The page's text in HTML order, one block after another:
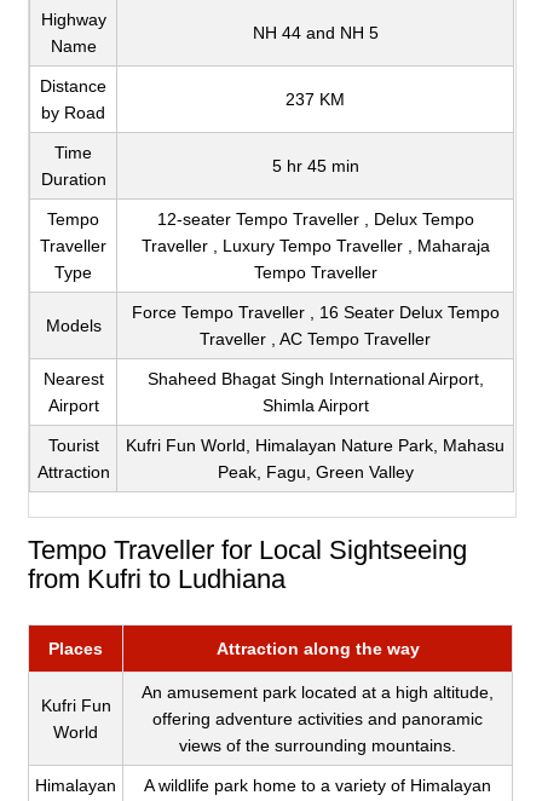
Highway
Name
NH 44 and NH 5
Distance
by Road
237 KM
Time
Duration
5 hr 45 min
Tempo
Traveller
Type
12-seater Tempo Traveller , Delux Tempo
Traveller , Luxury Tempo Traveller , Maharaja
Tempo Traveller
Models
Force Tempo Traveller , 16 Seater Delux Tempo
Traveller , AC Tempo Traveller
Nearest
Airport
Shaheed Bhagat Singh International Airport,
Shimla Airport
Tourist
Attraction
Kufri Fun World, Himalayan Nature Park, Mahasu
Peak, Fagu, Green Valley
Tempo Traveller for Local Sightseeing
from Kufri to Ludhiana
Places Attraction along the way
Kufri Fun
World
An amusement park located at a high altitude,
offering adventure activities and panoramic
views of the surrounding mountains.
Himalayan
A wildlife park home to a variety of Himalayan